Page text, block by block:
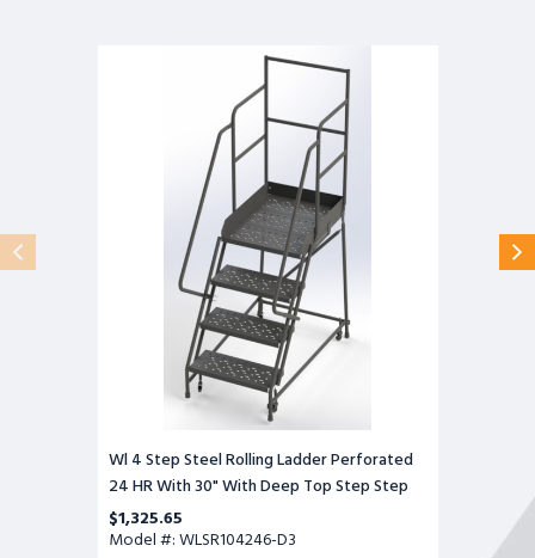
Wl 4 Step Steel Rolling Ladder Perforated
24 HR With 30" With Deep Top Step Step
$1,325.65
Model #: WLSR104246-D3